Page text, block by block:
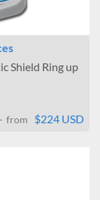
Shield Ring up
from $224 USD